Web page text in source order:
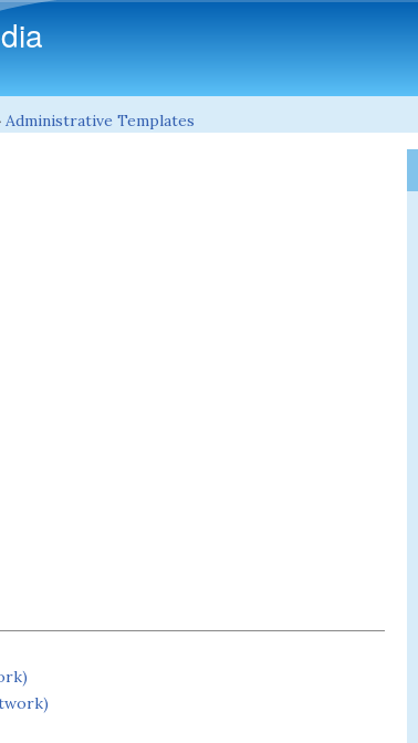
Administrative Templates